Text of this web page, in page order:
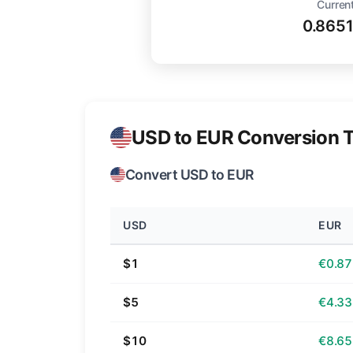
USD to EUR Conversion
Convert USD to EUR
USD EUR
$1 €0.87
$5 €4.33
$10 €8.65